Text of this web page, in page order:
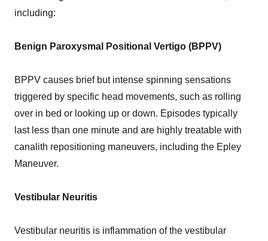
including:
Benign Paroxysmal Positional Vertigo (BPPV)
BPPV causes brief but intense spinning sensations
triggered by specific head movements, such as rolling
over in bed or looking up or down. Episodes typically
last less than one minute and are highly treatable with
canalith repositioning maneuvers, including the Epley
Maneuver.
Vestibular Neuritis
Vestibular neuritis is inflammation of the vestibular